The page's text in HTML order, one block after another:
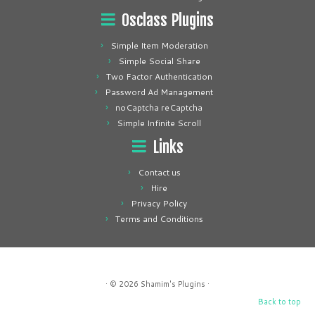
Osclass Plugins
Simple Item Moderation
Simple Social Share
Two Factor Authentication
Password Ad Management
noCaptcha reCaptcha
Simple Infinite Scroll
Links
Contact us
Hire
Privacy Policy
Terms and Conditions
· © 2026 Shamim's Plugins ·
Back to top